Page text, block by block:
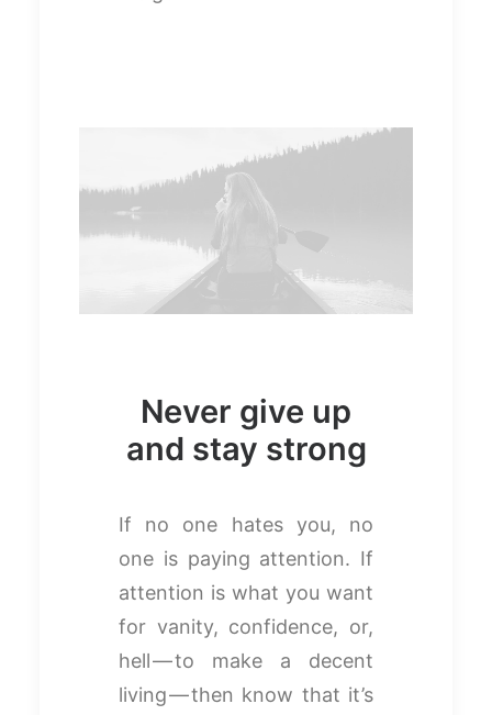
Never give up
and stay strong
If no one hates you, no
one is paying attention. If
attention is what you want
for vanity, confidence, or,
hell — to make a decent
living — then know that it’s